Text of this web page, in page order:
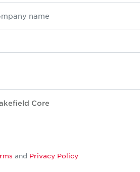
Core
and Privacy Policy